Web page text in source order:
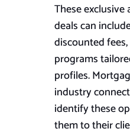
These
deals can
discounted
programs
profiles.
industry
identify these
them to their